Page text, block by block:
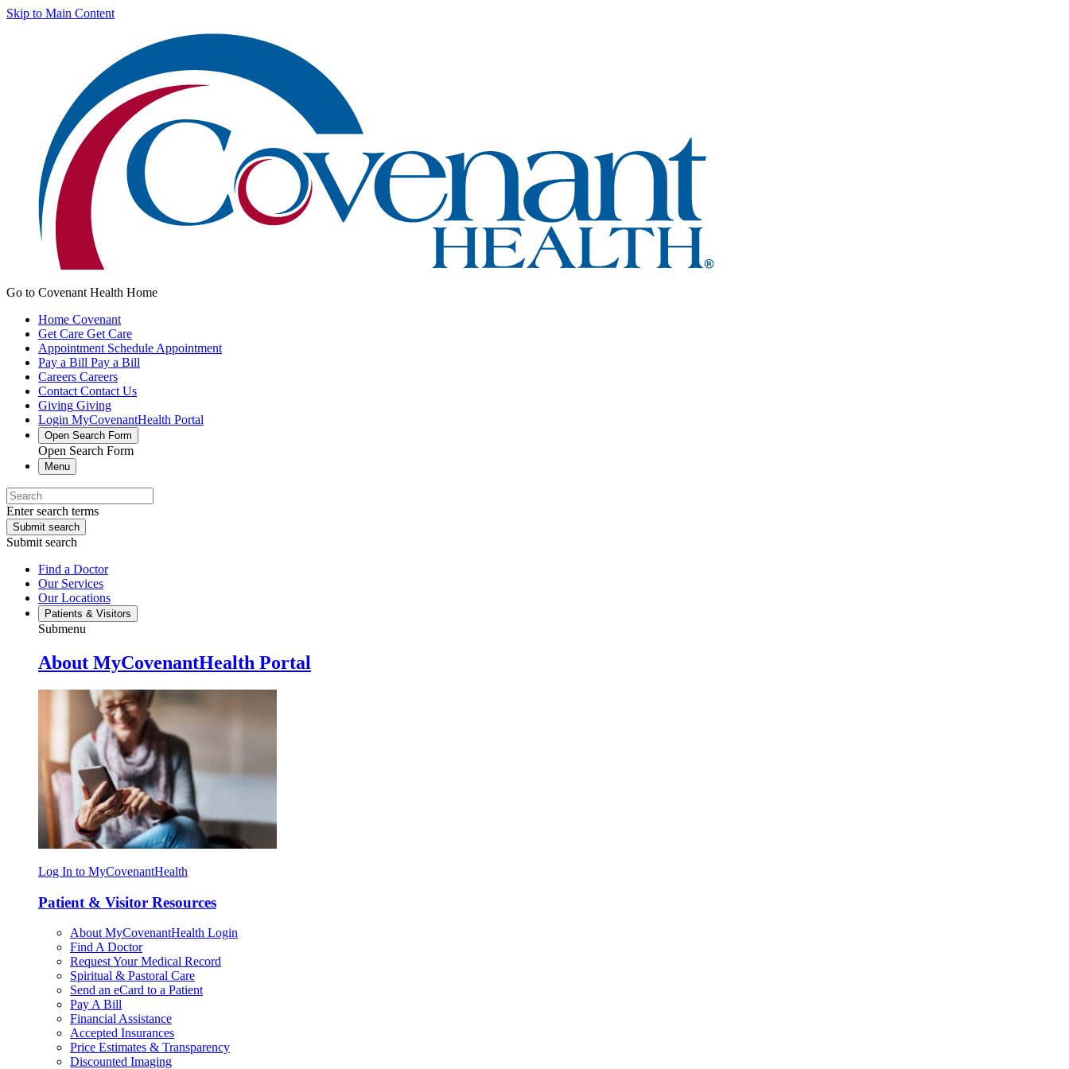
Skip to Main Content
Go to Covenant Health Home
Home Covenant
Get Care Get Care
Appointment Schedule Appointment
Pay a Bill Pay a Bill
Careers Careers
Contact Contact Us
Giving Giving
Login MyCovenantHealth Portal
Open Search Form
Open Search Form
Menu
Enter search terms
Submit search
Submit search
Find a Doctor
Our Services
Our Locations
Patients & Visitors
Submenu
About MyCovenantHealth Portal
Log In to MyCovenantHealth
Patient & Visitor Resources
About MyCovenantHealth Login
Find A Doctor
Request Your Medical Record
Spiritual & Pastoral Care
Send an eCard to a Patient
Pay A Bill
Financial Assistance
Accepted Insurances
Price Estimates & Transparency
Discounted Imaging